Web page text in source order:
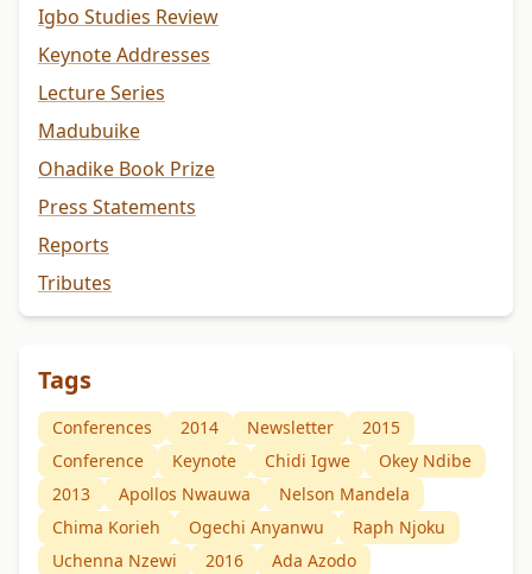
Igbo Studies Review
Keynote Addresses
Lecture Series
Madubuike
Ohadike Book Prize
Press Statements
Reports
Tributes
Tags
Conferences 2014 Newsletter
2015
Conference
Keynote Chidi Igwe
Okey Ndibe
2013
Apollos Nwauwa
Nelson Mandela
Chima Korieh
Ogechi Anyanwu
Raph Njoku
Uchenna Nzewi
2016
Ada Azodo